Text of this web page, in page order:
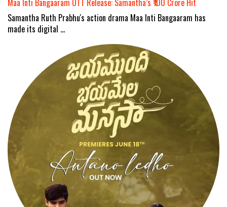
Maa Inti Bangaaram OTT Release: Samantha’s ₹100 Crore Hit
Samantha Ruth Prabhu's action drama Maa Inti Bangaaram has
made its digital …